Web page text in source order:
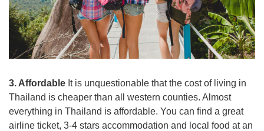
3. Affordable It is unquestionable that the cost of living in
Thailand is cheaper than all western counties. Almost
everything in Thailand is affordable. You can find a great
airline ticket, 3-4 stars accommodation and local food at an